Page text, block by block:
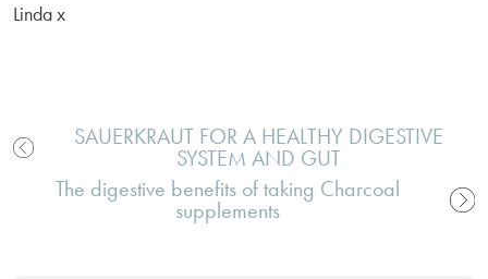
Linda x
Post
navigation
SAUERKRAUT FOR A HEALTHY DIGESTIVE
SYSTEM AND GUT
The digestive benefits of taking Charcoal
supplements